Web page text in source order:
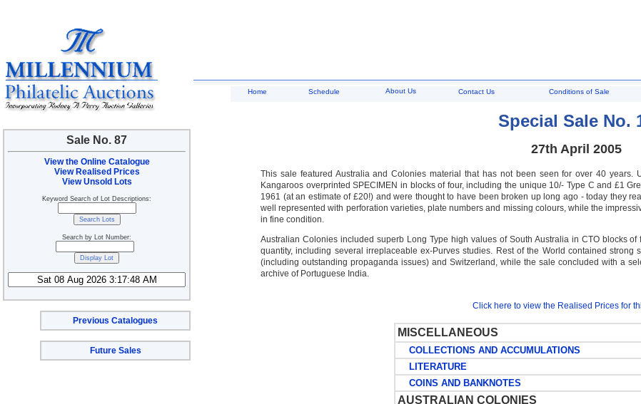
Sale No. 87
View the Online Catalogue
View Realised Prices
View Unsold Lots
Keyword Search of Lot Descriptions:
Search by Lot Number:
Previous Catalogues
Future Sales
Home Schedule About Us Contact Us Conditions of Sale
Special Sale No.
27th April 2005
This sale featured Australia and Colonies material that has not been seen for over 40 years.
Kangaroos overprinted SPECIMEN in blocks of four, including the unique 10/- Type C and £1
1961 (at an estimate of £20!) and were thought to have been broken up long ago - today they
well represented with perforation varieties, plate numbers and missing colours, while the
in fine condition.
Australian Colonies included superb Long Type high values of South Australia in CTO blocks
quantity, including several irreplaceable ex-Purves studies. Rest of the World contained strong
(including outstanding propaganda issues) and Switzerland, while the sale concluded with a
archive of Portuguese India.
Click here to view the Realised Prices for
MISCELLANEOUS
COLLECTIONS AND ACCUMULATIONS
LITERATURE
COINS AND BANKNOTES
AUSTRALIAN COLONIES